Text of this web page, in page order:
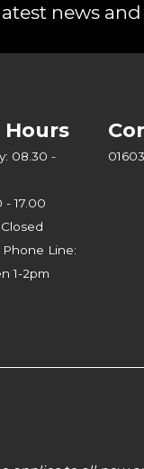
news
08.30 -
- 17.00
Phone Line:
1-2pm